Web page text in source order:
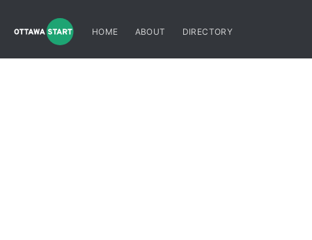
HOME ABOUT DIRECTORY